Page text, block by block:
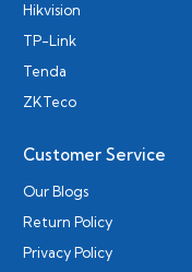
Hikvision
TP-Link
Tenda
ZKTeco
Customer Service
Our Blogs
Return Policy
Privacy Policy